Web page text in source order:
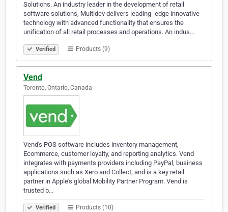
Solutions. An industry leader in the development of retail
software solutions, Multidev delivers leading- edge innovative
technology with advanced functionality that ensures the
unification of all retail processes and operations. An indus…
Verified Products (9)
Vend
Toronto, Ontario, Canada
Vend's POS software includes inventory management,
Ecommerce, customer loyalty, and reporting analytics. Vend
integrates with payments providers including PayPal, business
applications such as Xero and Collect, and is a key retail
partner in Apple's global Mobility Partner Program. Vend is
trusted b…
Verified Products (10)